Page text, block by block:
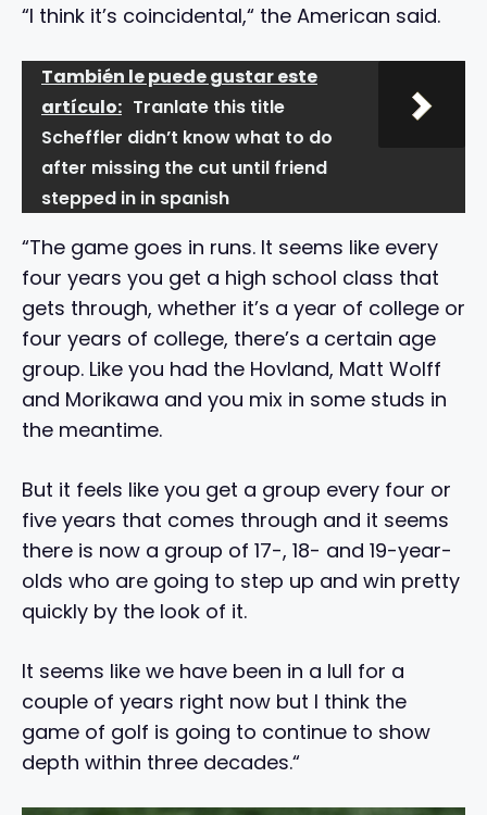
“I think it’s coincidental,“ the American said.
También le puede gustar este
artículo: Tranlate this title
Scheffler didn’t know what to do
after missing the cut until friend
stepped in in spanish
“The game goes in runs. It seems like every
four years you get a high school class that
gets through, whether it’s a year of college or
four years of college, there’s a certain age
group. Like you had the Hovland, Matt Wolff
and Morikawa and you mix in some studs in
the meantime.
But it feels like you get a group every four or
five years that comes through and it seems
there is now a group of 17-, 18- and 19-year-
olds who are going to step up and win pretty
quickly by the look of it.
It seems like we have been in a lull for a
couple of years right now but I think the
game of golf is going to continue to show
depth within three decades.“